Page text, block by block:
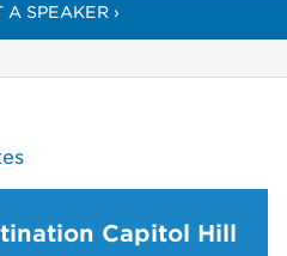
A SPEAKER ›
Capitol Hill